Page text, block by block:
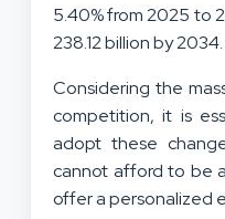
5.40% from 2025 to
238.12 billion by 2034.
Considering the
competition, it is
adopt these
cannot afford to be
offer a personalized